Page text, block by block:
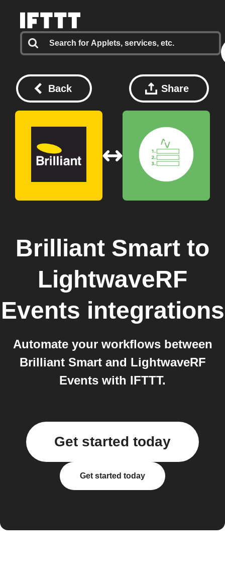
Back Share
Brilliant Smart to
LightwaveRF
Events integrations
Automate your workflows between
Brilliant Smart and LightwaveRF
Events with IFTTT.
Get started today
Get started today